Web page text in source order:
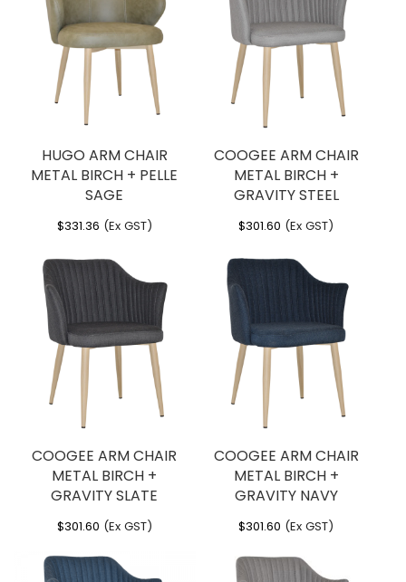
HUGO ARM CHAIR
METAL BIRCH + PELLE
SAGE
$331.36 (Ex GST)
COOGEE ARM CHAIR
METAL BIRCH +
GRAVITY STEEL
$301.60 (Ex GST)
COOGEE ARM CHAIR
METAL BIRCH +
GRAVITY SLATE
$301.60 (Ex GST)
COOGEE ARM CHAIR
METAL BIRCH +
GRAVITY NAVY
$301.60 (Ex GST)